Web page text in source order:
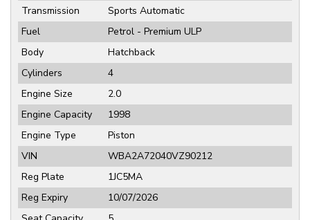
Transmission
Sports Automatic
Fuel
Petrol - Premium ULP
Body
Hatchback
Cylinders
4
Engine Size
2.0
Engine Capacity
1998
Engine Type
Piston
VIN
WBA2A72040VZ90212
Reg Plate
1JC5MA
Reg Expiry
10/07/2026